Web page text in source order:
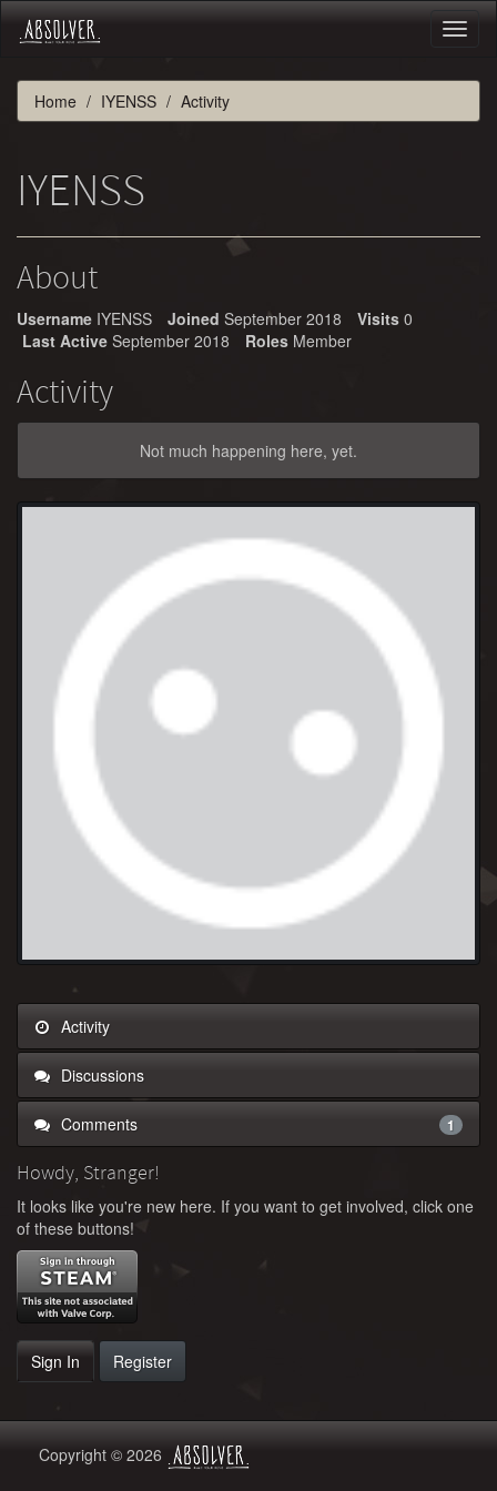
Home IYENSS Activity
IYENSS
About
Username IYENSS Joined September 2018 Visits 0
Last Active September 2018 Roles Member
Activity
Not much happening here, yet.
Activity
Discussions
Comments 1
Howdy, Stranger!
It looks like you're new here. If you want to get involved, click one
of these buttons!
Sign In Register
Copyright © 2026